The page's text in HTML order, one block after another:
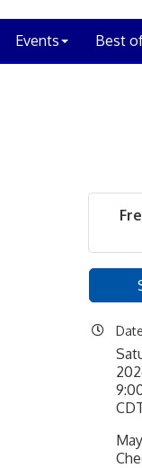
Events Best